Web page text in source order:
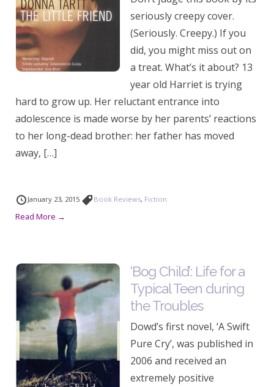
seriously creepy cover.
(Seriously. Creepy.) If you
did, you might miss out on
a treat. What’s it about? 13
year old Harriet is trying
hard to grow up. Her reluctant entrance into
adolescence is made worse by her parents’ reactions
to her long-dead brother: her father has moved
away, […]
January 23, 2015 Book Reviews, Fiction
Read More →
‘Bog Child’: Life for a
Typical Teen during
the Troubles
Dowd’s first novel, ‘A Swift
Pure Cry’, was published in
2006 and received an
extremely positive